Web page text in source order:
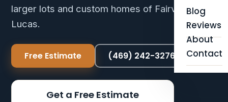
Blog
Reviews
About
Contact
larger lots and custom homes of Fairview and
Lucas.
Free Estimate (469) 242-3276
Get a Free Estimate